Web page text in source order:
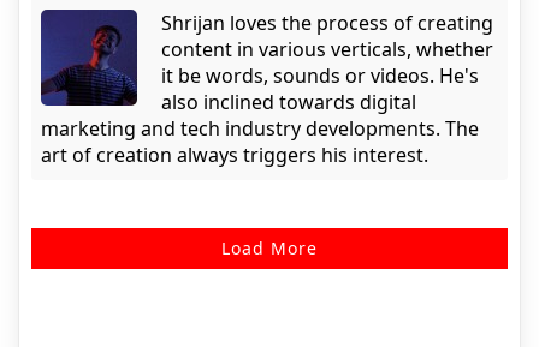
Shrijan loves the process of creating
content in various verticals, whether
it be words, sounds or videos. He's
also inclined towards digital
marketing and tech industry developments. The
art of creation always triggers his interest.
Load More